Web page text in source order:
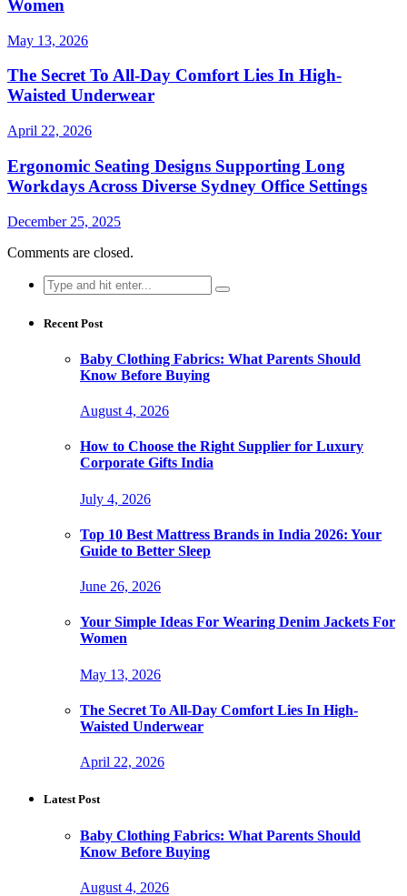
Women
May 13, 2026
The Secret To All-Day Comfort Lies In High-
Waisted Underwear
April 22, 2026
Ergonomic Seating Designs Supporting Long
Workdays Across Diverse Sydney Office Settings
December 25, 2025
Comments are closed.
Search
for:
Recent Post
Baby Clothing Fabrics: What Parents Should
Know Before Buying
August 4, 2026
How to Choose the Right Supplier for Luxury
Corporate Gifts India
July 4, 2026
Top 10 Best Mattress Brands in India 2026: Your
Guide to Better Sleep
June 26, 2026
Your Simple Ideas For Wearing Denim Jackets For
Women
May 13, 2026
The Secret To All-Day Comfort Lies In High-
Waisted Underwear
April 22, 2026
Latest Post
Baby Clothing Fabrics: What Parents Should
Know Before Buying
August 4, 2026